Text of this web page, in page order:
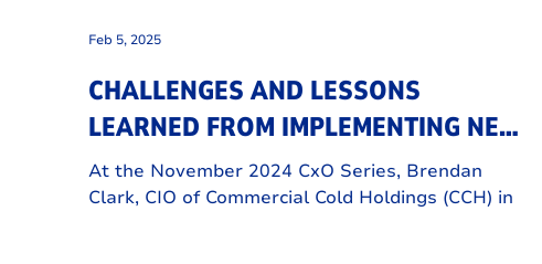
CHALLENGES AND LESSONS
LEARNED FROM IMPLEMENTING NEW
SYSTEMS
At the November 2024 CxO Series, Brendan
Clark, CIO of Commercial Cold Holdings (CCH) in
Feb 5, 2025